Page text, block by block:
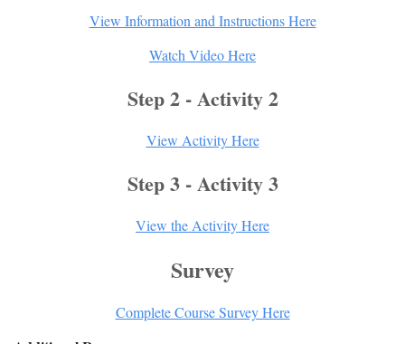
View Information and Instructions Here
Watch Video Here
Step 2 - Activity 2
View Activity Here
Step 3 - Activity 3
View the Activity Here
Survey
Complete Course Survey Here